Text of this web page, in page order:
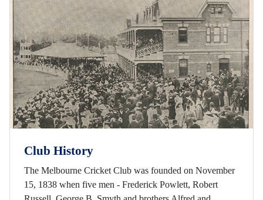
Club History
The Melbourne Cricket Club was founded on November
15, 1838 when five men - Frederick Powlett, Robert